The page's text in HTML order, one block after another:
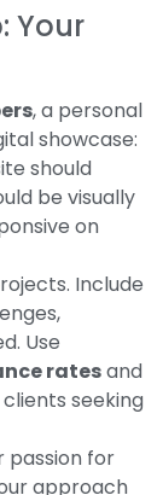
Your
, a personal
showcase:
should
be visually
on
Include
Use
ratesand
seeking
passion for
approach